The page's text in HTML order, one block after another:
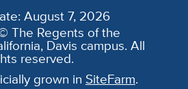
August 7, 2026
The Regents of the
Davis campus. All
reserved.
grown in SiteFarm.